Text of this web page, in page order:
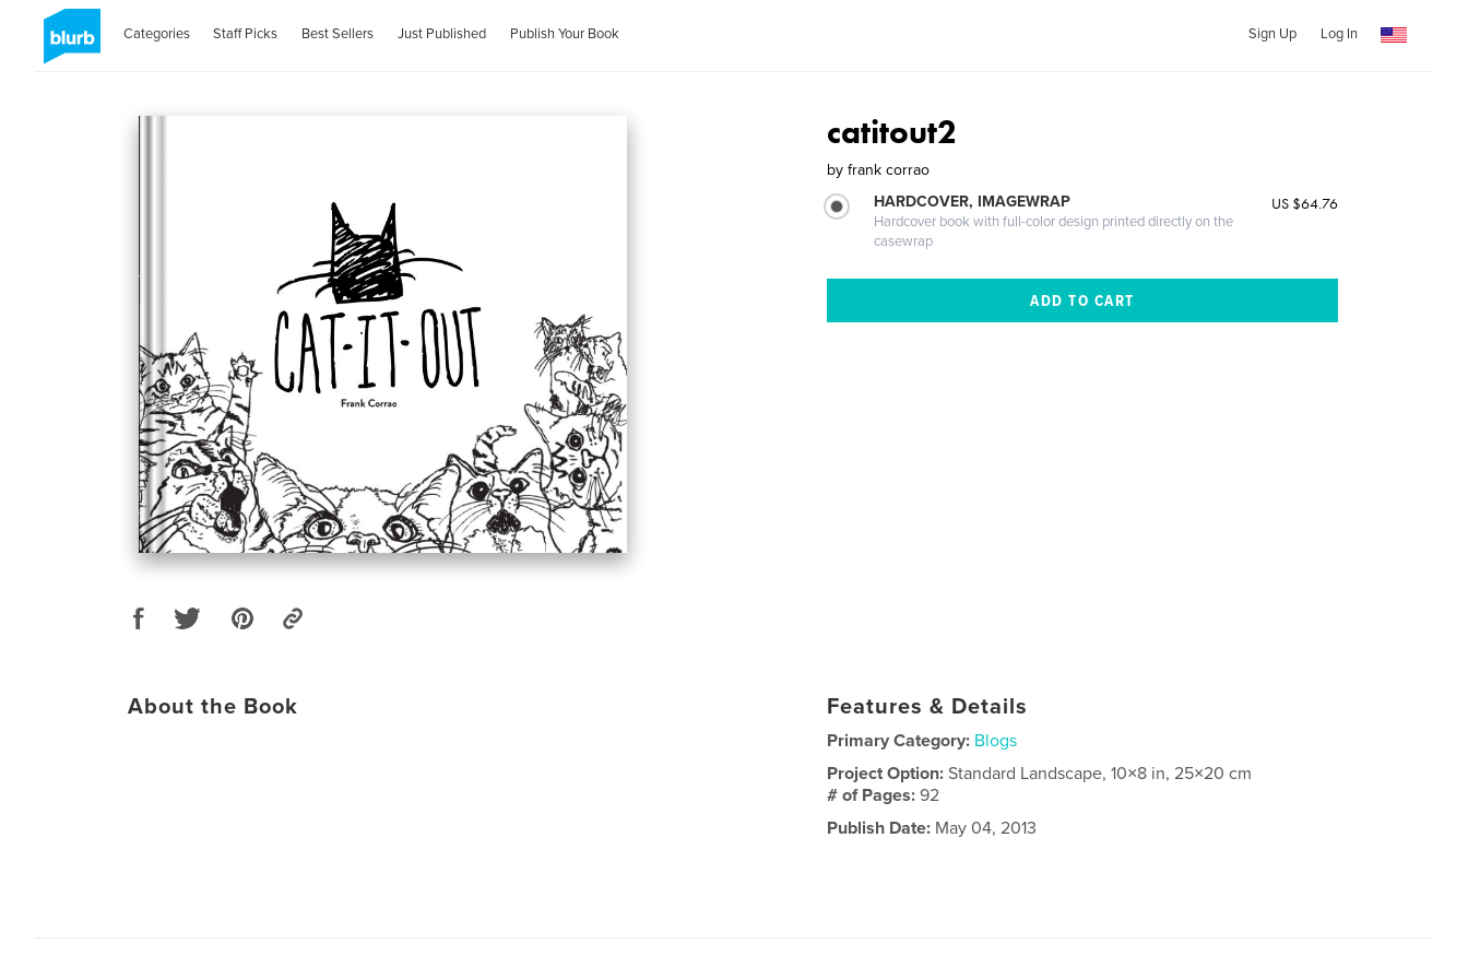
Categories Staff Picks Best Sellers Just Published Publish Your Book Sign Up Log In
catitout2
by frank corrao
HARDCOVER, IMAGEWRAP
Hardcover book with full-color design printed directly on the
casewrap
US $64.76
About the Book Features & Details
Primary Category: Blogs
Project Option:Standard Landscape, 10×8 in, 25×20 cm
# of Pages:92
Publish Date: May 04, 2013